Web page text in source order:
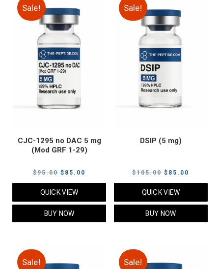
Sale!
CJC-1295 no DAC 5 mg
(Mod GRF 1-29)
$95.00 Original
price
was:
$95.00.
$ 85.00
price
QUICK VIEW
BUY NOW
Sale!
DSIP (5 mg)
$105.00 Original
price
was:
$105.00.
$ 85.00
price
QUICK VIEW
BUY NOW
Sale! Sale!